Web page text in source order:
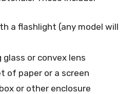
a flashlight (any model will
or convex lens
of paper or a screen
or other enclosure